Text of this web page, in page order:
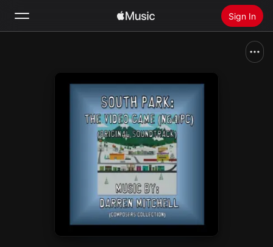
Sign In
Install Apple Music